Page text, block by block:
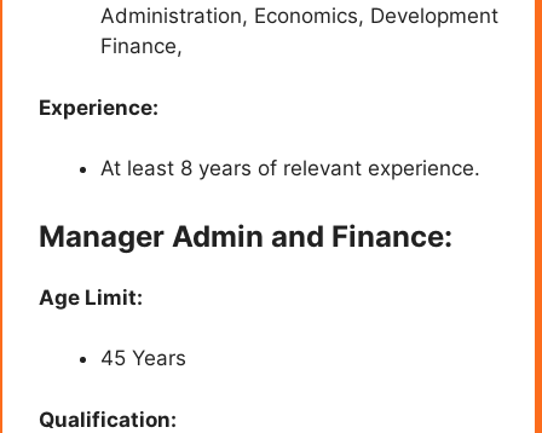
Administration, Economics, Development
Finance,
Experience:
At least 8 years of relevant experience.
Manager Admin and Finance:
Age Limit:
45 Years
Qualification: